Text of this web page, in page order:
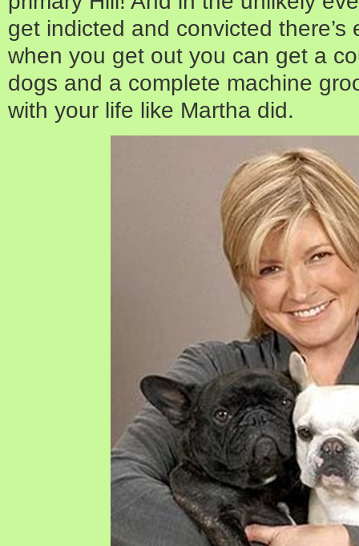
get indicted and convicted
when you get out you can get a
dogs and a complete machine
with your life like Martha did.